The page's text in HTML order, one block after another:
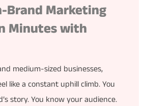
Brand Marketing
Minutes with
medium-sized businesses,
like a constant uphill climb. You
story. You know your audience.